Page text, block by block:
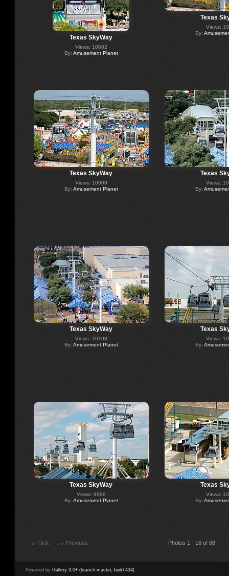
Texas SkyWay
Views: 10082
By: Amusement Planet
Texas
Views:
By:
Texas SkyWay
Views: 10009
By: Amusement Planet
Texas
Views:
By:
Texas SkyWay
Views: 10108
By: Amusement Planet
Texas
Views:
By:
Texas SkyWay
Views: 9986
By: Amusement Planet
Texas
Views:
By:
First Previous Photos 1 - 16 of 88
Powered by Gallery 3.0+ (branch master, build 434)